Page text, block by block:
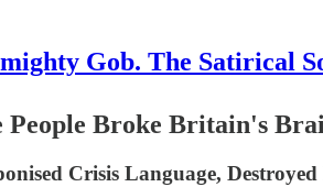
Gob. The Satirical
Broke Britain's
Crisis Language,